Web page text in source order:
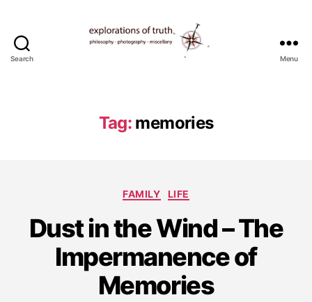
Search
Explorations
of
Menu
Tag: memories
Categories
FAMILY LIFE
Dust in the Wind – The
Impermanence of
Memories
O
o
b
e